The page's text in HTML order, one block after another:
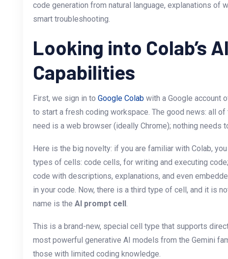
code generation from natural language, explanations of
smart troubleshooting.
Looking into Colab’s
Capabilities
First, we sign in to Google Colab with a Google account
to start a fresh coding workspace. The good news: all
need is a web browser (ideally Chrome); nothing needs
Here is the big novelty: if you are familiar with Colab,
types of cells: code cells, for writing and executing
code with descriptions, explanations, and even
in your code. Now, there is a third type of cell, and it is
name is the AI prompt cell.
This is a brand-new, special cell type that supports
most powerful generative AI models from the Gemini
those with limited coding knowledge.